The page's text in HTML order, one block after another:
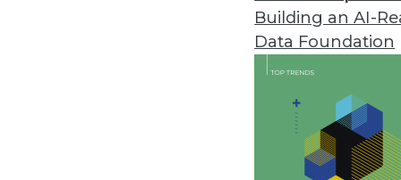
Building an AI-
Data Foundation
Data.world's AI Context
Solution allows an enterprise
Komprise Brings Point-and-